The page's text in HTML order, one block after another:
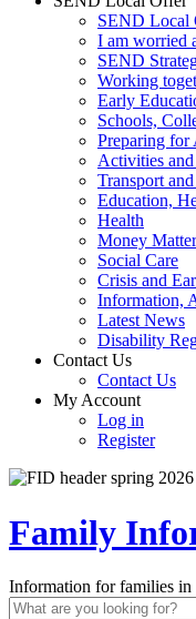
SEND Local
I am worried
SEND
Working
Early
Schools,
Preparing for
Activities
Transport
Education,
Health
Money
Social Care
Crisis and
Information,
Latest News
Disability
Contact Us
Contact Us
My Account
Log in
Register
Family
Information for families in